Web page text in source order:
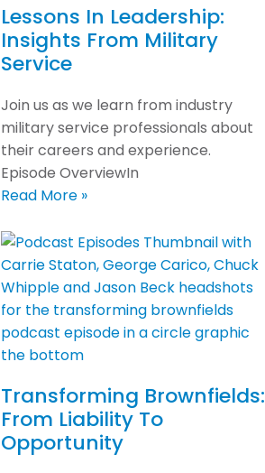
Lessons In Leadership:
Insights From Military
Service
Join us as we learn from industry
military service professionals about
their careers and experience.
Episode OverviewIn
Read More »
Transforming Brownfields:
From Liability To
Opportunity